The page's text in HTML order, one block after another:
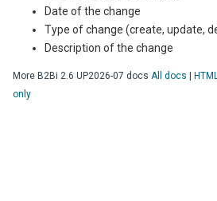
Date of the change
Type of change (create, update,
Description of the change
More B2Bi 2.6 UP2026-07 docs All docs
only